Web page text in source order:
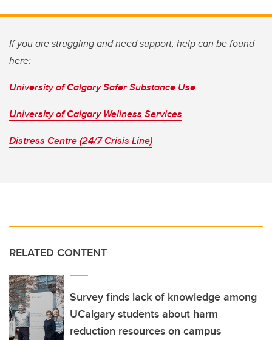
If you are struggling and need support, help can be found
here:
University of Calgary Safer Substance Use
University of Calgary Wellness Services
Distress Centre (24/7 Crisis Line)
RELATED CONTENT
Survey finds lack of knowledge among
UCalgary students about harm
reduction resources on campus